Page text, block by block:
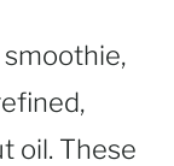
oil. These